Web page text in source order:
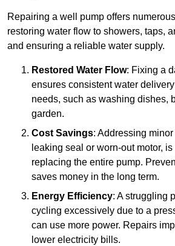
Repairing a well pump offers
restoring water flow to showers, taps,
and ensuring a reliable water supply.
Restored Water Flow: Fixing a
ensures consistent water
needs, such as washing dishes,
garden.
Cost Savings: Addressing
leaking seal or worn-out motor,
replacing the entire pump.
saves money in the long term.
Energy Efficiency: A struggling
cycling excessively due to a
can use more power. Repairs
lower electricity bills.